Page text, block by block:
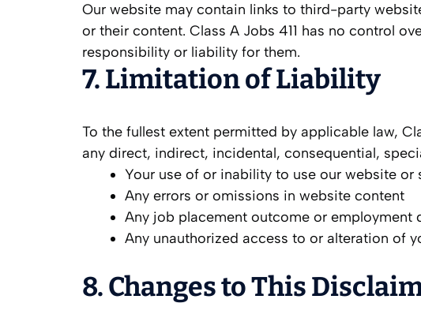
Our website may contain links to third-party
or their content. Class A Jobs 411 has no control
responsibility or liability for them.
7. Limitation of Liability
To the fullest extent permitted by applicable law,
any direct, indirect, incidental, consequential,
Your use of or inability to use our website or
Any errors or omissions in website content
Any job placement outcome or employment
Any unauthorized access to or alteration of
8. Changes to This